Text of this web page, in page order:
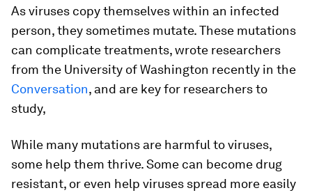
As viruses copy themselves within an infected
person, they sometimes mutate. These mutations
can complicate treatments, wrote researchers
from the University of Washington recently in the
Conversation, and are key for researchers to
study,
While many mutations are harmful to viruses,
some help them thrive. Some can become drug
resistant, or even help viruses spread more easily